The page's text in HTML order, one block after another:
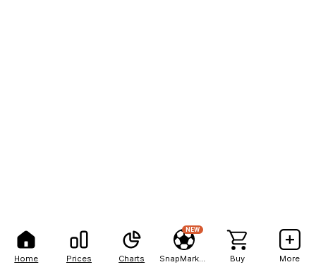
Home Prices Charts
NEW
Buy More